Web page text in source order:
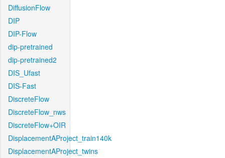
DiffusionFlow
DIP
DIP-Flow
dip-pretrained
dip-pretrained2
DIS_Ufast
DIS-Fast
DiscreteFlow
DiscreteFlow_nws
DiscreteFlow+OIR
DisplacementAProject_train140k
DisplacementAProject_twins